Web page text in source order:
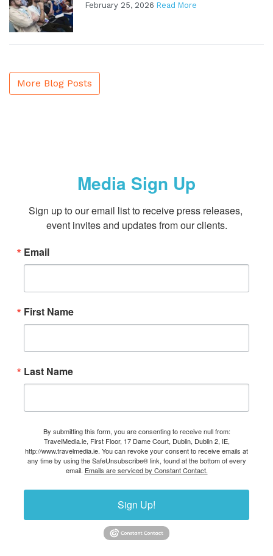
February 25, 2026 Read More
More Blog Posts
Media Sign Up
Sign up to our email list to receive press releases,
event invites and updates from our clients.
Email
First Name
Last Name
By submitting this form, you are consenting to receive null from:
TravelMedia.ie, First Floor, 17 Dame Court, Dublin, Dublin 2, IE,
http://www.travelmedia.ie. You can revoke your consent to receive emails at
any time by using the SafeUnsubscribe® link, found at the bottom of every
email. Emails are serviced by Constant Contact.
Sign Up!